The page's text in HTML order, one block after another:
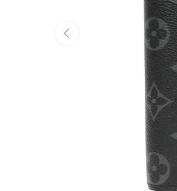
PREVIOUS